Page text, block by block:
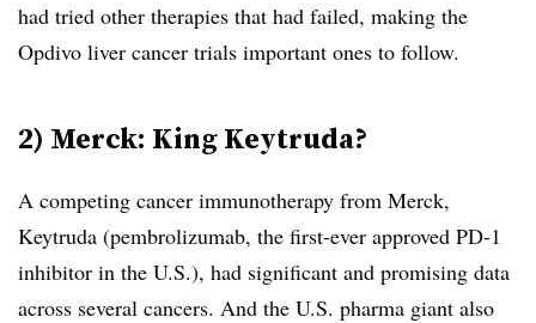
had tried other therapies that had failed, making the
Opdivo liver cancer trials important ones to follow.
2) Merck: King Keytruda?
A competing cancer immunotherapy from Merck,
Keytruda (pembrolizumab, the first-ever approved PD-1
inhibitor in the U.S.), had significant and promising data
across several cancers. And the U.S. pharma giant also